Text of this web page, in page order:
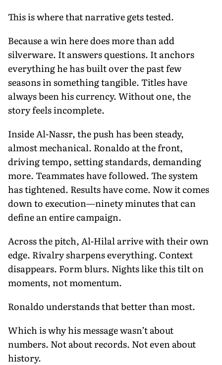
This is where that narrative gets tested.
Because a win here does more than add
silverware. It answers questions. It anchors
everything he has built over the past few
seasons in something tangible. Titles have
always been his currency. Without one, the
story feels incomplete.
Inside Al-Nassr, the push has been steady,
almost mechanical. Ronaldo at the front,
driving tempo, setting standards, demanding
more. Teammates have followed. The system
has tightened. Results have come. Now it comes
down to execution—ninety minutes that can
define an entire campaign.
Across the pitch, Al-Hilal arrive with their own
edge. Rivalry sharpens everything. Context
disappears. Form blurs. Nights like this tilt on
moments, not momentum.
Ronaldo understands that better than most.
Which is why his message wasn’t about
numbers. Not about records. Not even about
history.